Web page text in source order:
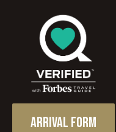
Arrival Form